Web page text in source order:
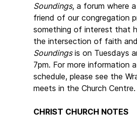
Soundings, a forum where
friend of our congregation
something of interest that
the intersection of faith
Soundingsis on Tuesdays
7pm. For more information
schedule, please see the
meets in the Church Centre.
CHRIST CHURCH NOTES